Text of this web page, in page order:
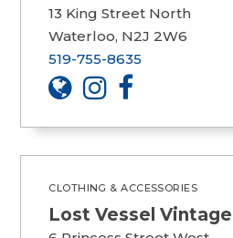
13 King Street North
Waterloo, N2J 2W6
519-755-8635
CLOTHING & ACCESSORIES
Lost Vessel Vintage